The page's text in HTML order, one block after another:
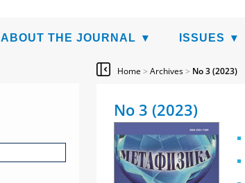
ABOUT THE JOURNAL ISSUES
Home > Archives> No 3 (2023)
No 3 (2023)